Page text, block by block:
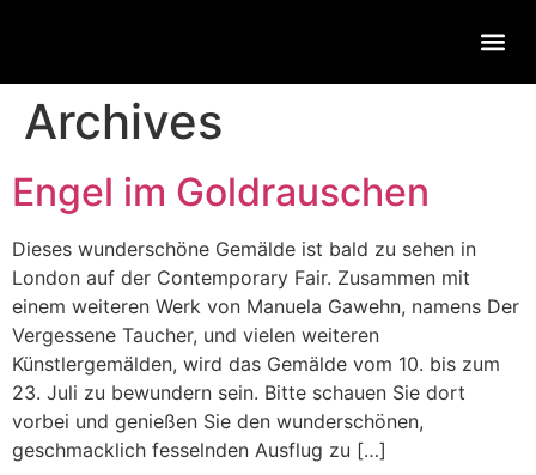
Archives
Engel im Goldrauschen
Dieses wunderschöne Gemälde ist bald zu sehen in
London auf der Contemporary Fair. Zusammen mit
einem weiteren Werk von Manuela Gawehn, namens Der
Vergessene Taucher, und vielen weiteren
Künstlergemälden, wird das Gemälde vom 10. bis zum
23. Juli zu bewundern sein. Bitte schauen Sie dort
vorbei und genießen Sie den wunderschönen,
geschmacklich fesselnden Ausflug zu […]